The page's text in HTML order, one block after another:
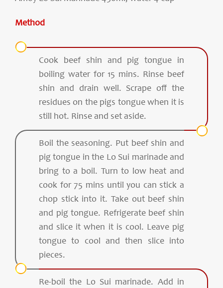
Method
Cook beef shin and pig tongue in
boiling water for 15 mins. Rinse beef
shin and drain well. Scrape off the
residues on the pigs tongue when it is
still hot. Rinse and set aside.
Boil the seasoning. Put beef shin and
pig tongue in the Lo Sui marinade and
bring to a boil. Turn to low heat and
cook for 75 mins until you can stick a
chop stick into it. Take out beef shin
and pig tongue. Refrigerate beef shin
and slice it when it is cool. Leave pig
tongue to cool and then slice into
pieces.
Re-boil the Lo Sui marinade. Add in